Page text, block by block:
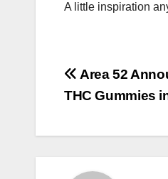
A little inspiration
Post
Area 52
THC Gummies